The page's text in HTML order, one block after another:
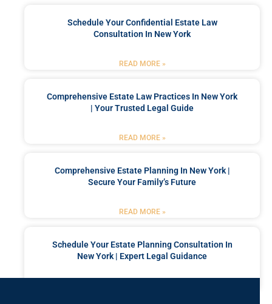
Schedule Your Confidential Estate Law
Consultation In New York
READ MORE »
Comprehensive Estate Law Practices In New York
| Your Trusted Legal Guide
READ MORE »
Comprehensive Estate Planning In New York |
Secure Your Family’s Future
READ MORE »
Schedule Your Estate Planning Consultation In
New York | Expert Legal Guidance